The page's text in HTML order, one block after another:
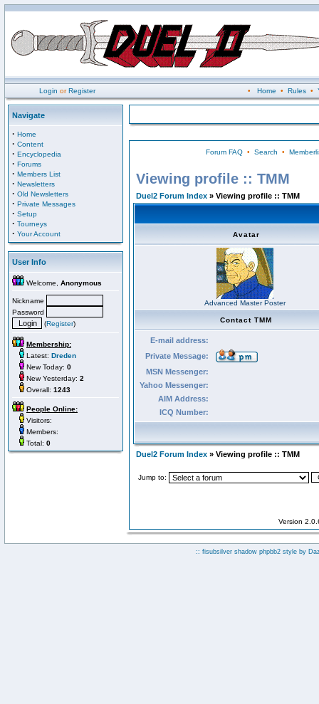
Login orRegister • Home • Rules•
Navigate
· Home
· Content
· Encyclopedia
· Forums
· Members List
· Newsletters
· Old Newsletters
· Private Messages
· Setup
· Tourneys
· Your Account
User Info
Welcome, Anonymous
Nickname
Password
(Register)
Membership:
Latest: Dreden
New Today: 0
New Yesterday: 2
Overall: 1243
People Online:
Visitors:
Members:
Total: 0
Forum FAQ• Search •
Viewing profile :: TMM
Duel2 Forum Index » Viewing profile :: TMM
Avatar
Advanced Master Poster
Contact TMM
E-mail address:
Private Message:
MSN Messenger:
Yahoo Messenger:
AIM Address:
ICQ Number:
Duel2 Forum Index » Viewing profile :: TMM
Jump to:
Version
:: fisubsilver shadow phpbb2 style by